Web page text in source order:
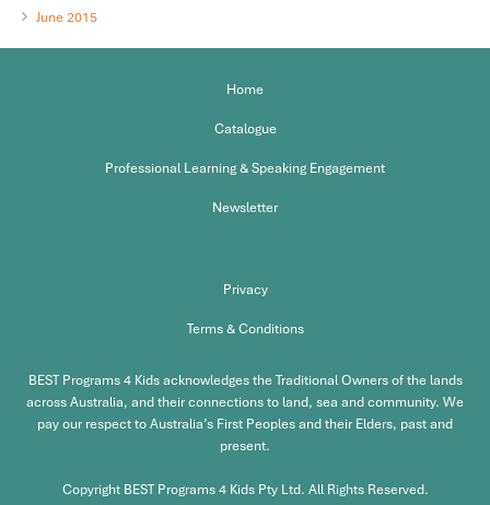
June 2015
Home
Catalogue
Professional Learning & Speaking Engagement
Newsletter
Privacy
Terms & Conditions
BEST Programs 4 Kids acknowledges the Traditional Owners of the lands
across Australia, and their connections to land, sea and community. We
pay our respect to Australia’s First Peoples and their Elders, past and
present.
Copyright BEST Programs 4 Kids Pty Ltd. All Rights Reserved.